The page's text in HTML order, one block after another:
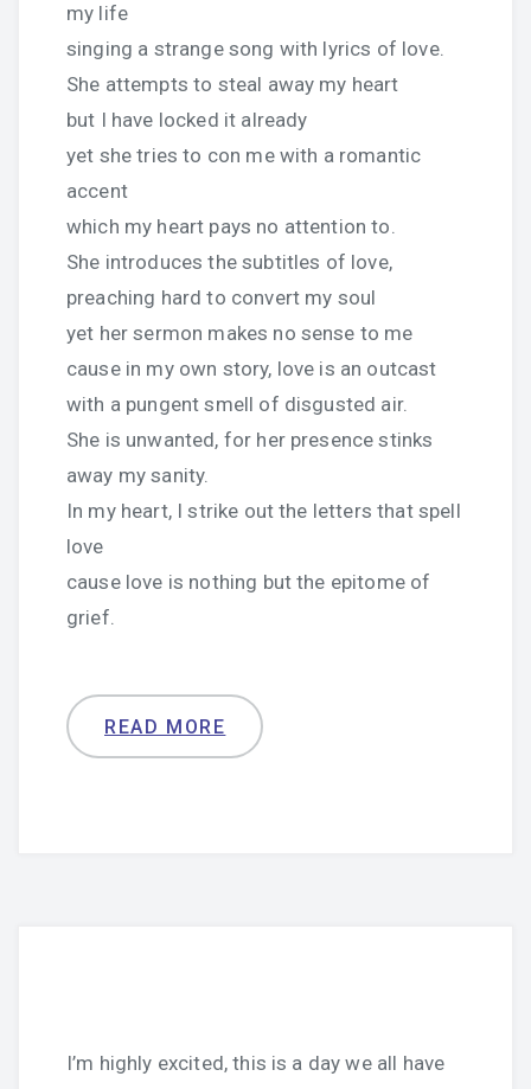
my life
singing a strange song with lyrics of love.
She attempts to steal away my heart
but I have locked it already
yet she tries to con me with a romantic
accent
which my heart pays no attention to.
She introduces the subtitles of love,
preaching hard to convert my soul
yet her sermon makes no sense to me
cause in my own story, love is an outcast
with a pungent smell of disgusted air.
She is unwanted, for her presence stinks
away my sanity.
In my heart, I strike out the letters that spell
love
cause love is nothing but the epitome of
grief.
READ MORE
I’m highly excited, this is a day we all have